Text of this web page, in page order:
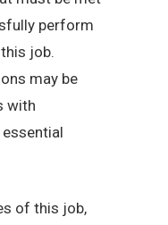
perform
job.
may be
with
of this job,